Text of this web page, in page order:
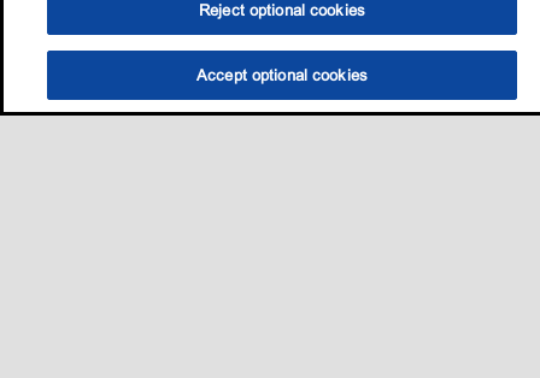
Reject optional cookies
Accept optional cookies